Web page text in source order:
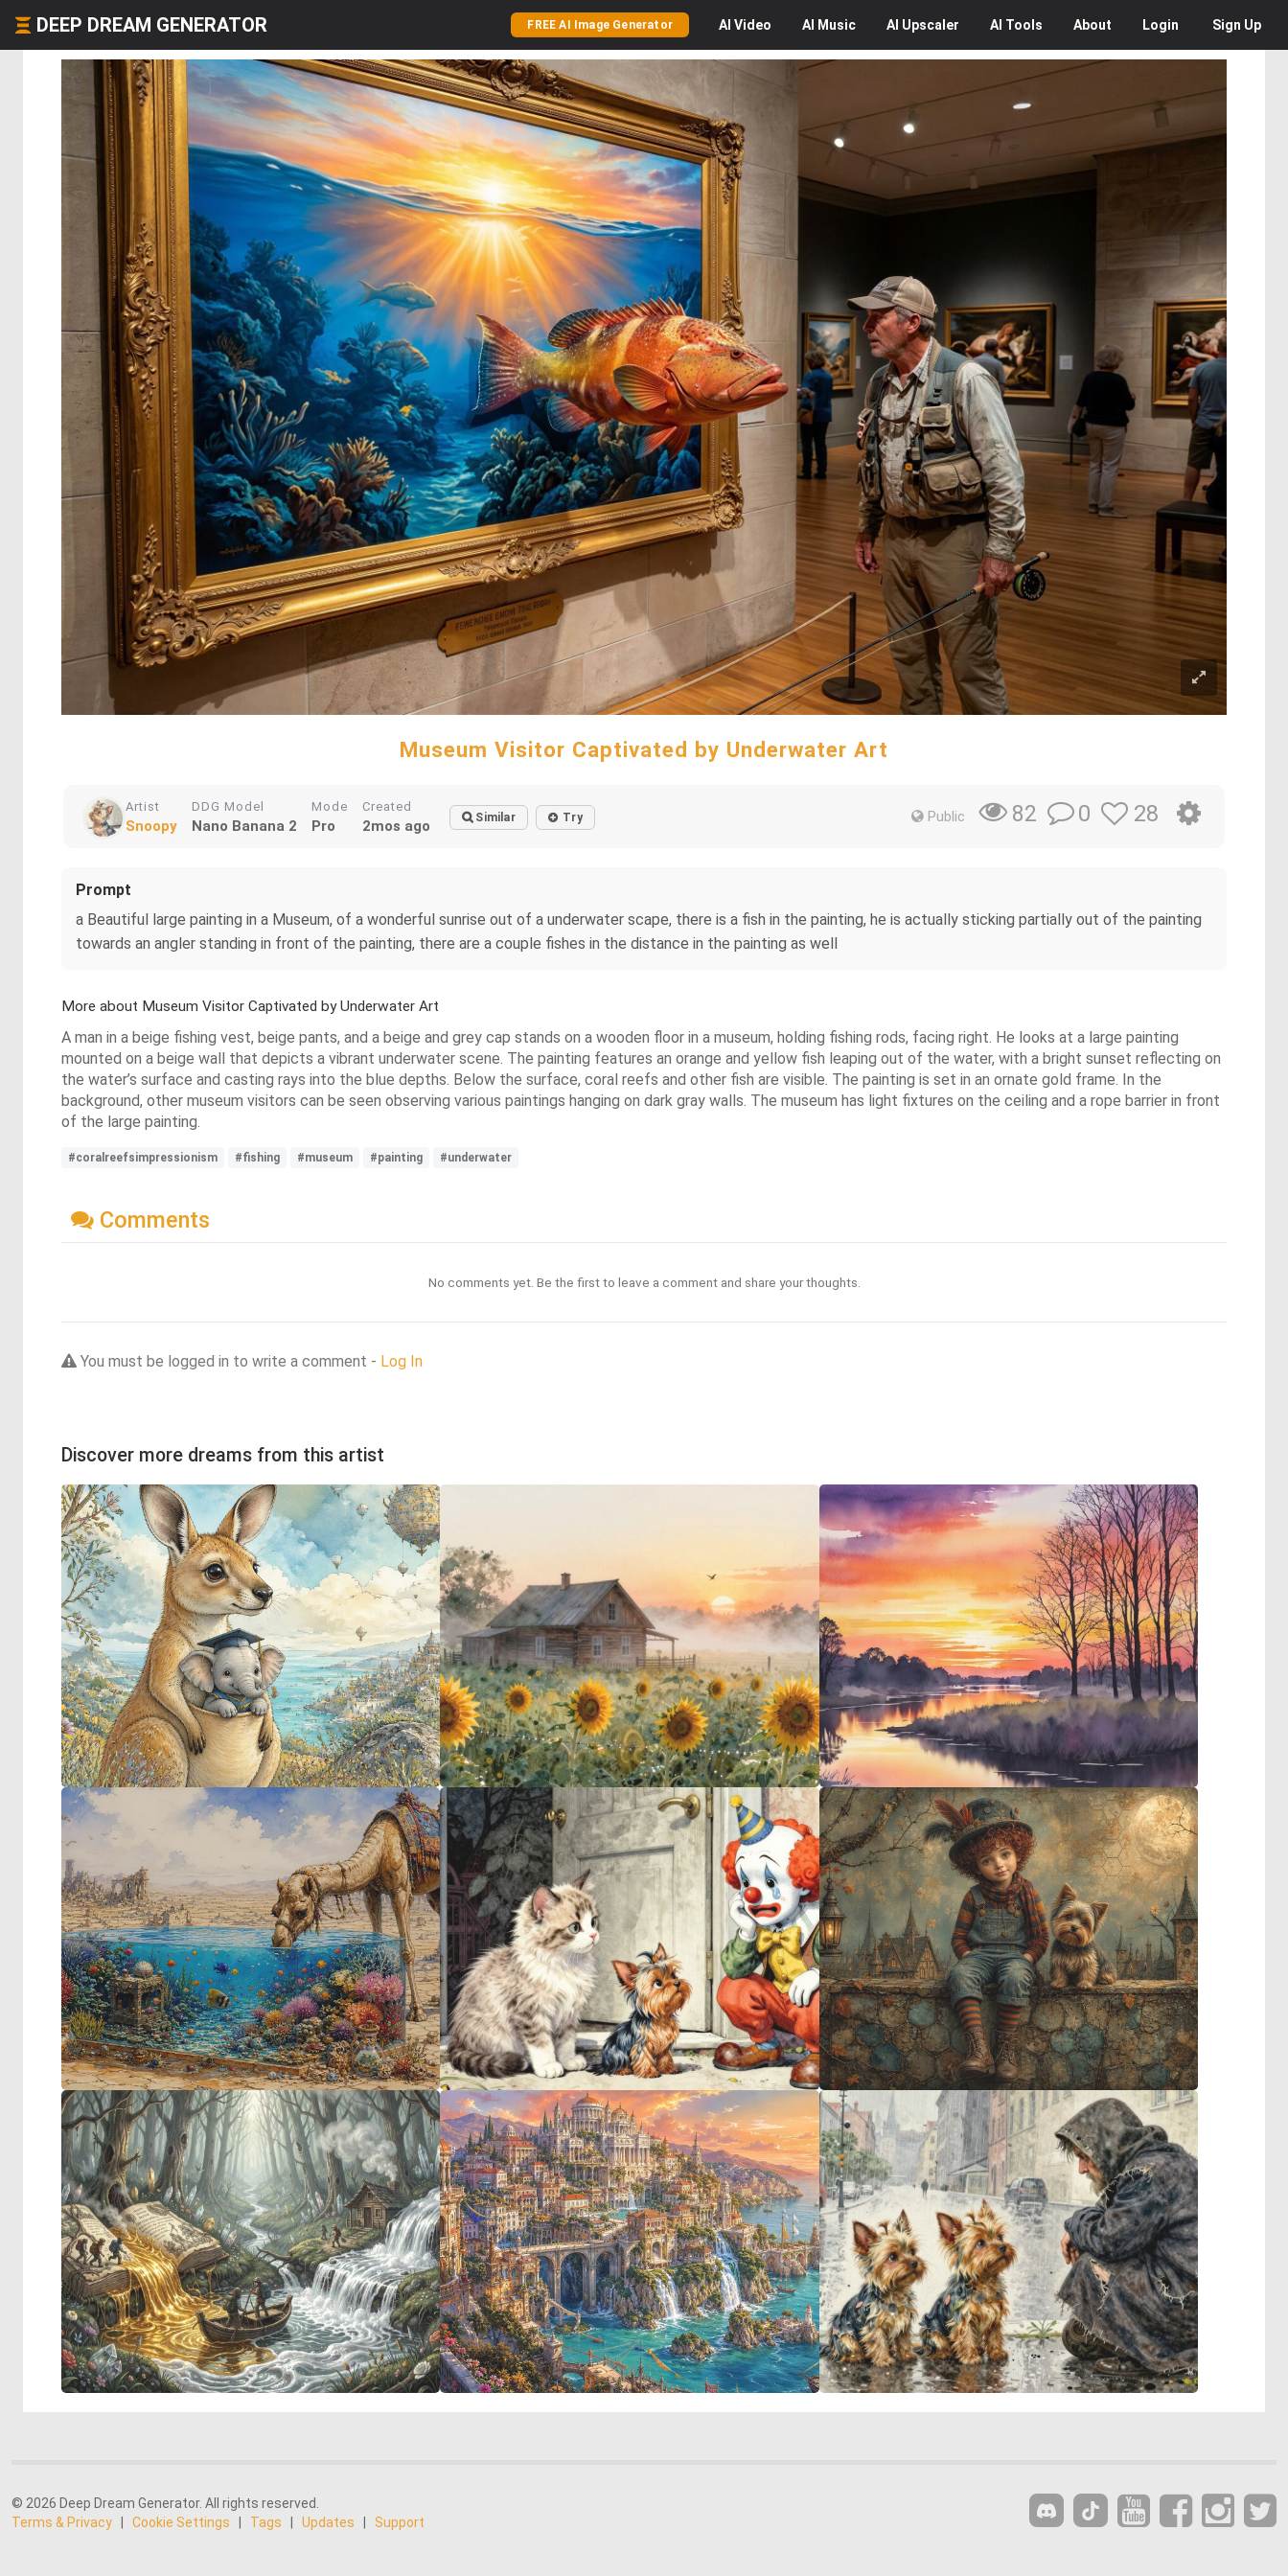
DEEP DREAM GENERATOR FREE AI Image Generator AI Video AI Music AI Upscaler AI Tools About Login Sign Up
Museum Visitor Captivated by Underwater Art
Artist
Snoopy
DDG Model
Nano Banana 2
Mode
Pro
Created
2mos ago Similar Try Public 82 0 28
Prompt
a Beautiful large painting in a Museum, of a wonderful sunrise out of a underwater scape, there is a fish in the painting, he is actually sticking partially out of the painting
towards an angler standing in front of the painting, there are a couple fishes in the distance in the painting as well
More about Museum Visitor Captivated by Underwater Art
A man in a beige fishing vest, beige pants, and a beige and grey cap stands on a wooden floor in a museum, holding fishing rods, facing right. He looks at a large painting
mounted on a beige wall that depicts a vibrant underwater scene. The painting features an orange and yellow fish leaping out of the water, with a bright sunset reflecting on
the water’s surface and casting rays into the blue depths. Below the surface, coral reefs and other fish are visible. The painting is set in an ornate gold frame. In the
background, other museum visitors can be seen observing various paintings hanging on dark gray walls. The museum has light fixtures on the ceiling and a rope barrier in front
of the large painting.
#coralreefsimpressionism #fishing #museum #painting #underwater
Comments
No comments yet. Be the first to leave a comment and share your thoughts.
You must be logged in to write a comment - Log In
Discover more dreams from this artist
© 2026 Deep Dream Generator. All rights reserved.
Terms & Privacy
Cookie Settings Tags Updates Support